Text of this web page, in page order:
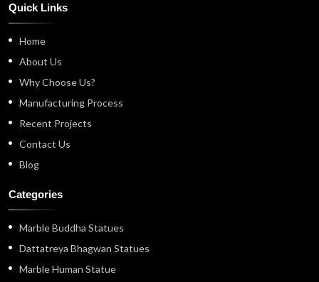
Quick Links
Home
About Us
Why Choose Us?
Manufacturing Process
Recent Projects
Contact Us
Blog
Categories
Marble Buddha Statues
Dattatreya Bhagwan Statues
Marble Human Statue